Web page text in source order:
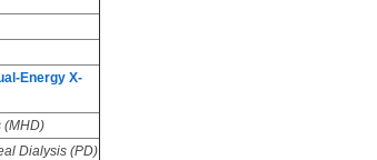
Energy X-
(MHD)
Dialysis (PD)